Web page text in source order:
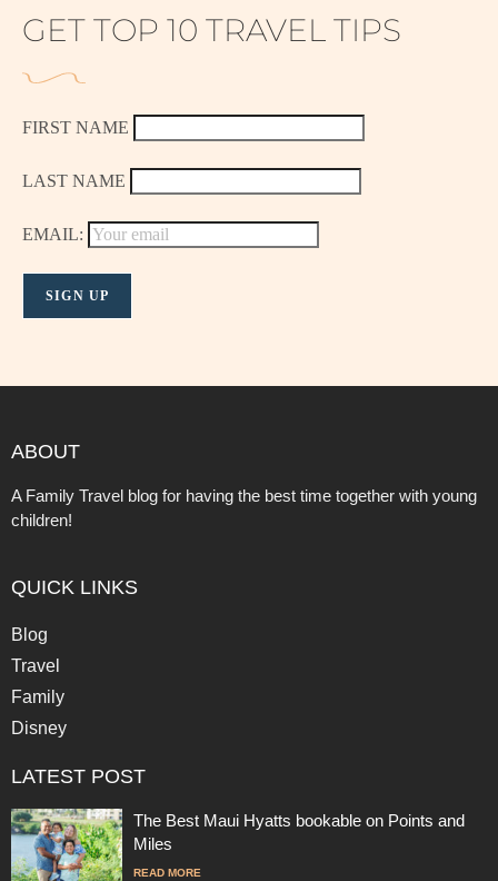
GET TOP 10 TRAVEL TIPS
FIRST NAME
LAST NAME
EMAIL:
ABOUT
A Family Travel blog for having the best time together with young
children!
QUICK LINKS
Blog
Travel
Family
Disney
LATEST POST
The Best Maui Hyatts bookable on Points and
Miles
READ MORE